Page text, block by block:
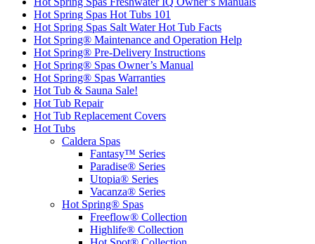
Hot Spring Spas Hot Tubs 101
Hot Spring Spas Salt Water Hot Tub Facts
Hot Spring® Maintenance and Operation Help
Hot Spring® Pre-Delivery Instructions
Hot Spring® Spas Owner’s Manual
Hot Spring® Spas Warranties
Hot Tub & Sauna Sale!
Hot Tub Repair
Hot Tub Replacement Covers
Hot Tubs
Caldera Spas
Fantasy™ Series
Paradise® Series
Utopia® Series
Vacanza® Series
Hot Spring® Spas
Freeflow® Collection
Highlife® Collection